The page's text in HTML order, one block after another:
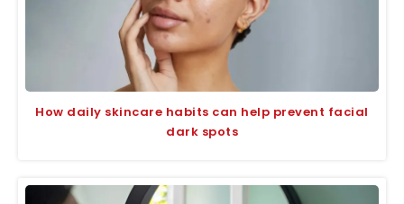
How daily skincare habits can help prevent facial
dark spots